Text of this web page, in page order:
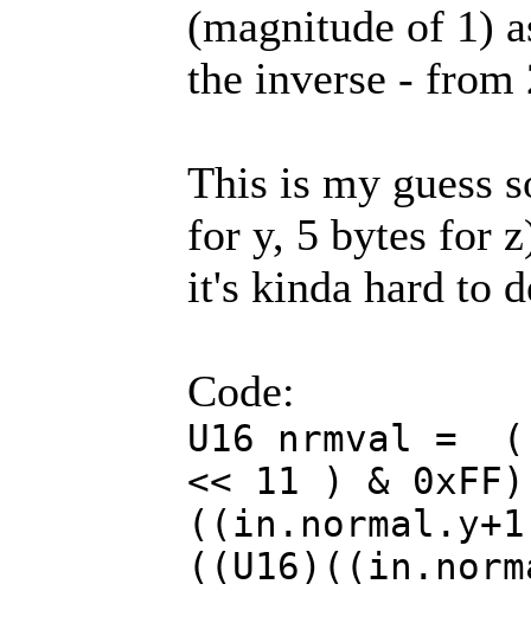
(magnitude of 1)
the inverse - from
This is my guess
for y, 5 bytes for
it's kinda hard to
Code:
U16 nrmval =
<< 11 ) &